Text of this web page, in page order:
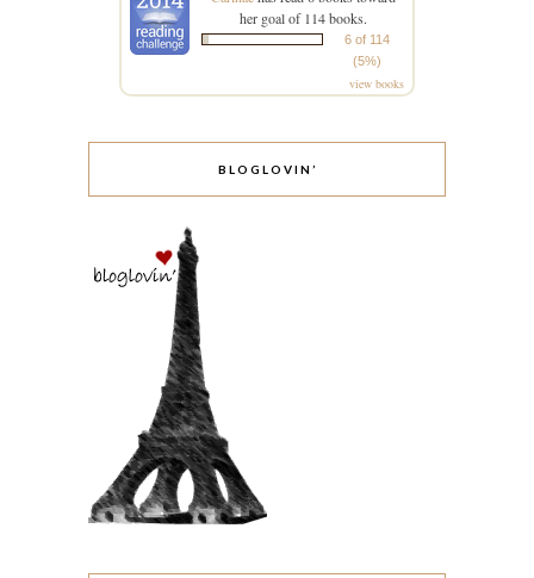
her goal of 114 books.
6 of 114
(5%)
view books
BLOGLOVIN’